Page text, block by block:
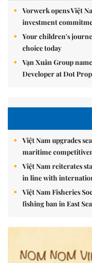
Vorwerk opens Việt
investment
Your children's
choice today
Vạn Xuân Group
Developer at Dot
Việt Nam upgrades
maritime
Việt Nam reiterates
in line with
Việt Nam Fisheries
fishing ban in East Sea